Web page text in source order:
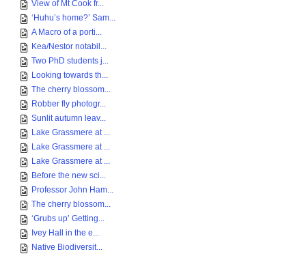
View of Mt Cook fr...
‘Huhu’s home?’ Sam...
A Macro of a porti...
Kea/Nestor notabil...
Two PhD students j...
Looking towards th...
The cherry blossom...
Robber fly photogr...
Sunlit autumn leav...
Lake Grassmere at ...
Lake Grassmere at ...
Lake Grassmere at ...
Before the new sci...
Professor John Ham...
The cherry blossom...
‘Grubs up’ Getting...
Ivey Hall in the e...
Native Biodiversit...